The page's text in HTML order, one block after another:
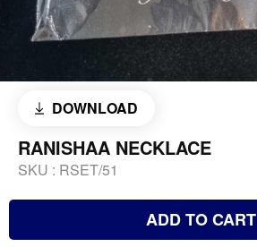
DOWNLOAD
RANISHAA NECKLACE
SKU : RSET/51
ADD TO CART